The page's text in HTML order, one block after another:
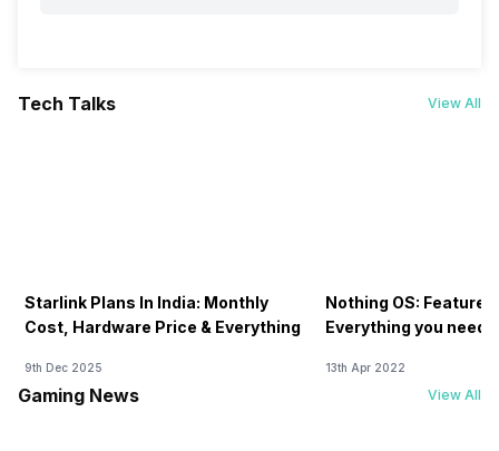
Tech Talks View All
Starlink Plans In India: Monthly
Cost, Hardware Price & Everything
9th Dec 2025
Nothing OS:
Everything you need
13th Apr 2022
Gaming News View All